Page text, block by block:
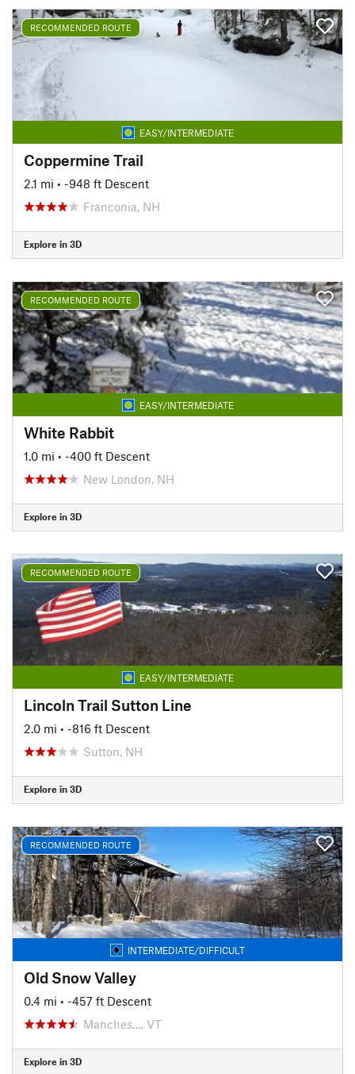
RECOMMENDED ROUTE
EASY/INTERMEDIATE
Coppermine Trail
2.1 mi • -948 ft Descent
Franconia, NH
Explore in 3D
RECOMMENDED ROUTE
EASY/INTERMEDIATE
White Rabbit
1.0 mi • -400 ft Descent
New London, NH
Explore in 3D
RECOMMENDED ROUTE
EASY/INTERMEDIATE
Lincoln Trail Sutton Line
2.0 mi • -816 ft Descent
Sutton, NH
Explore in 3D
RECOMMENDED ROUTE
INTERMEDIATE/DIFFICULT
Old Snow Valley
0.4 mi • -457 ft Descent
Manches…, VT
Explore in 3D